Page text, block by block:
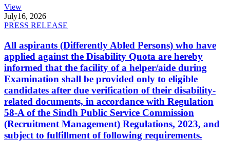
View
July16, 2026
PRESS RELEASE
All aspirants (Differently Abled Persons) who have
applied against the Disability Quota are hereby
informed that the facility of a helper/aide during
Examination shall be provided only to eligible
candidates after due verification of their disability-
related documents, in accordance with Regulation
58-A of the Sindh Public Service Commission
(Recruitment Management) Regulations, 2023, and
subject to fulfillment of following requirements.